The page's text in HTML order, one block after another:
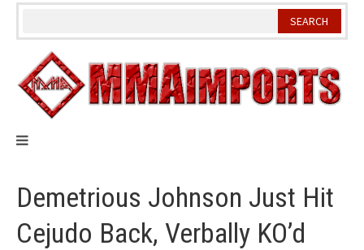
Skip
Demetrious Johnson Just Hit
Cejudo Back, Verbally KO’d